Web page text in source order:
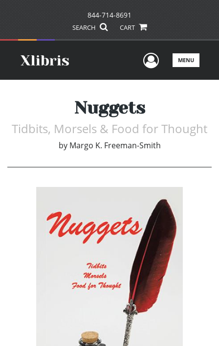
844-714-8691
SEARCH CART
UserMENU
Nuggets
Tidbits, Morsels & Food for Thought
by Margo K. Freeman-Smith